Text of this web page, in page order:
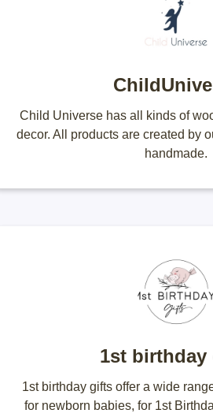
Child Universe has all kinds of
decor. All products are created by
handmade.
1st birthday
1st birthday gifts offer a wide
for newborn babies, for 1st